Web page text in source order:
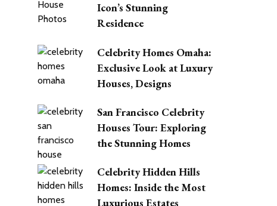
Icon’s Stunning
Residence
Celebrity Homes Omaha:
Exclusive Look at Luxury
Houses, Designs
San Francisco Celebrity
Houses Tour: Exploring
the Stunning Homes
Celebrity Hidden Hills
Homes: Inside the Most
Luxurious Estates